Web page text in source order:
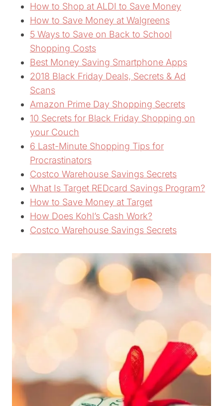
How to Shop at ALDI to Save Money
How to Save Money at Walgreens
5 Ways to Save on Back to School
Shopping Costs
Best Money Saving Smartphone Apps
2018 Black Friday Deals, Secrets & Ad
Scans
Amazon Prime Day Shopping Secrets
10 Secrets for Black Friday Shopping on
your Couch
6 Last-Minute Shopping Tips for
Procrastinators
Costco Warehouse Savings Secrets
What Is Target REDcard Savings Program?
How to Save Money at Target
How Does Kohl’s Cash Work?
Costco Warehouse Savings Secrets